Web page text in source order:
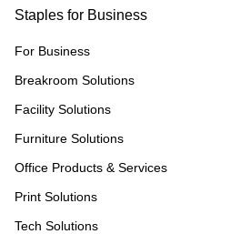
Staples for Business
For Business
Breakroom Solutions
Facility Solutions
Furniture Solutions
Office Products & Services
Print Solutions
Tech Solutions